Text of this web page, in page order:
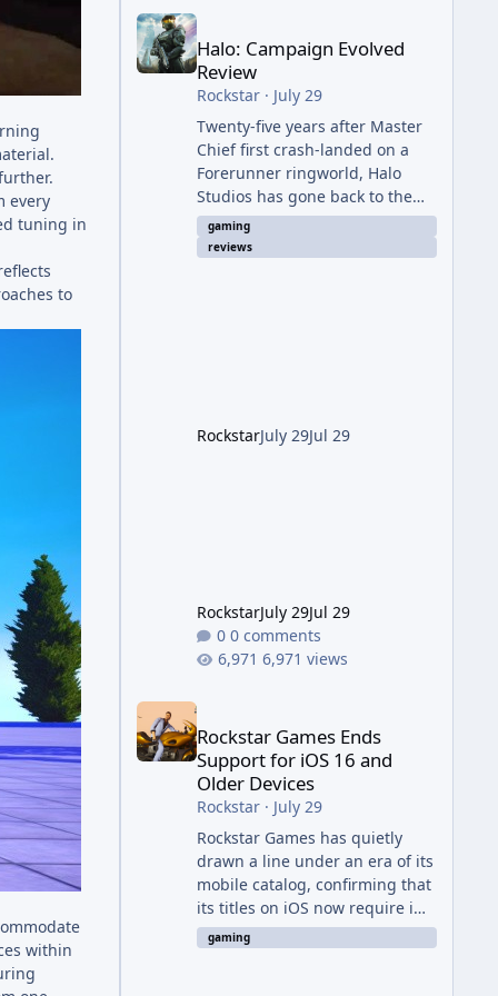
every
tuning in
to
within
Halo: Campaign Evolved Review
Halo: Campaign Evolved
Review
Rockstar· July 29
Twenty-five years after Master
Chief first crash-landed on a
Forerunner ringworld, Halo
Studios has gone back to the
beginning — not with a coat of
paint like 2011's Anniversary
should. The Good It finally looks
gaming
reviews
RockstarJuly 29Jul 29
RockstarJuly 29Jul 29
0 comments
6,971 views
Rockstar Games Ends
Support for iOS 16 and
Older Devices
Rockstar· July 29
Rockstar Games has quietly
drawn a line under an era of its
mobile catalog, confirming that
its titles on iOS now require iOS
17 or later to receive updates
and official technical support.
gaming